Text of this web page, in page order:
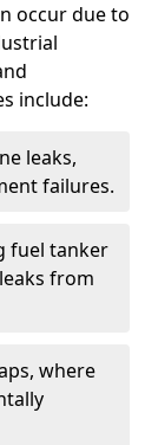
occur due to
include:
leaks,
failures.
fuel tanker
from
where